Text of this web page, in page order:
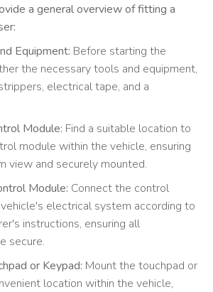
a general overview of fitting a
Equipment: Before starting the
the necessary tools and equipment,
electrical tape, and a
Module: Find a suitable location to
module within the vehicle, ensuring
view and securely mounted.
Module: Connect the control
electrical system according to
instructions, ensuring all
secure.
or Keypad: Mount the touchpad or
location within the vehicle,